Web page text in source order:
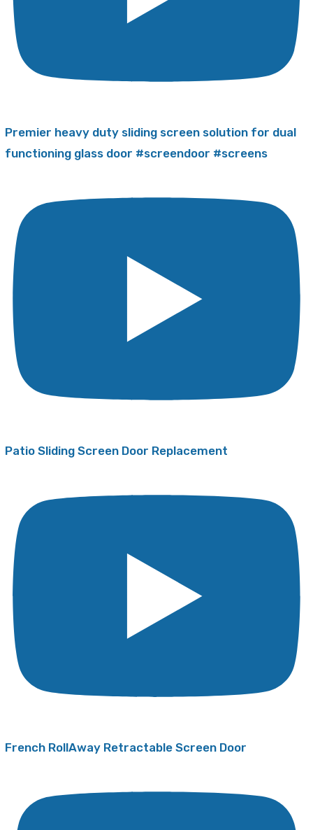
Premier heavy duty sliding screen solution for dual
functioning glass door #screendoor #screens
Patio Sliding Screen Door Replacement
French RollAway Retractable Screen Door